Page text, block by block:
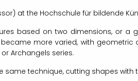
at the Hochschule für bildende
based on two dimensions, or a
more varied, with
Archangels series.
same technique, cutting shapes